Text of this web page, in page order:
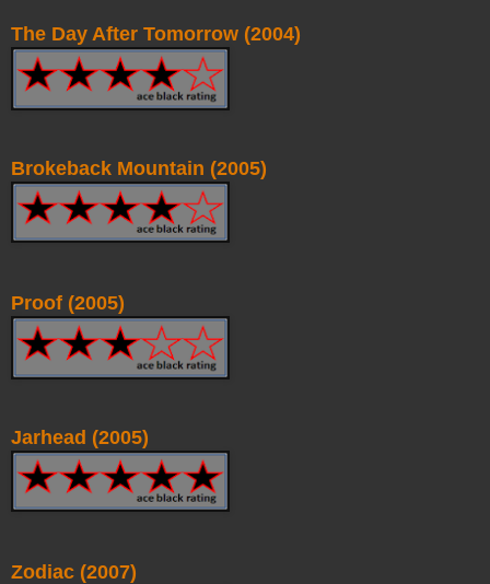
The Day After Tomorrow (2004)
Brokeback Mountain (2005)
Proof (2005)
Jarhead (2005)
Zodiac (2007)